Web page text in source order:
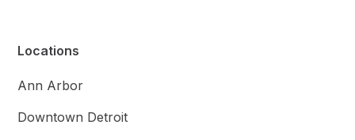
Locations
Ann Arbor
Downtown Detroit